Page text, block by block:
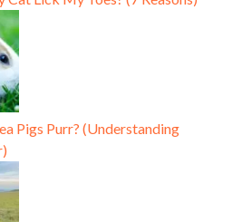
Pigs Purr? (Understanding